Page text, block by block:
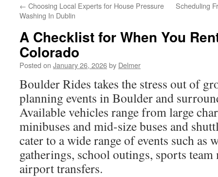
← Choosing Local Experts for House Pressure
Washing In Dublin
Scheduling
A Checklist for When You
Colorado
Posted on January 26, 2026by Delmer
Boulder Rides takes the stress out of
planning events in Boulder and
Available vehicles range from large
minibuses and mid-size buses and
cater to a wide range of events such as
gatherings, school outings, sports team
airport transfers.